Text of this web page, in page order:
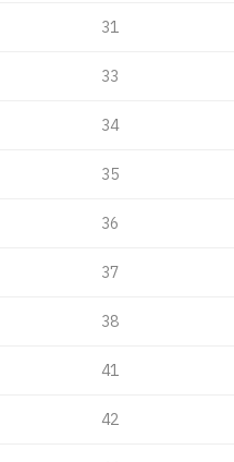
31
33
34
35
36
37
38
41
42